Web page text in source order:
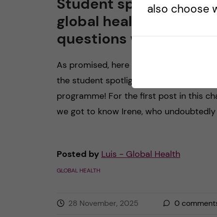
global health: 5
questions with Robin
As promised, here is the second edition
the student spotlight in our global health
programme! For the first post in this
we got to know Irene, who undoubtedly
Posted by Luis - Global Health
GLOBAL HEALTH
28 November, 2025 0
also choose